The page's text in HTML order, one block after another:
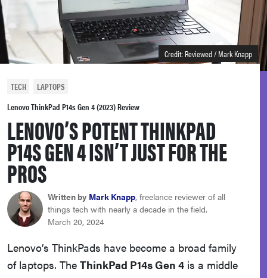
whirlpool
lg
bosch
haier
asus
sony
tcl
sonos
Credit: Reviewed / Mark Knapp
TECH
LAPTOPS
Lenovo ThinkPad P14s Gen 4 (2023) Review
LENOVO’S POTENT THINKPAD
P14S GEN 4 ISN’T JUST FOR THE
PROS
Written by Mark Knapp, freelance reviewer of all
things tech with nearly a decade in the field.
March 20, 2024
Lenovo’s ThinkPads have become a broad family
of laptops. The ThinkPad P14s Gen 4 is a middle